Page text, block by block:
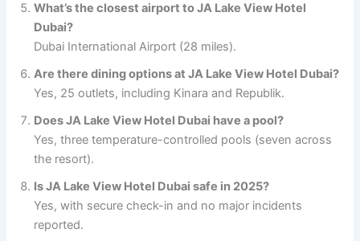
What’s the closest airport to JA Lake View Hotel
Dubai?
Dubai International Airport (28 miles).
Are there dining options at JA Lake View Hotel Dubai?
Yes, 25 outlets, including Kinara and Republik.
Does JA Lake View Hotel Dubai have a pool?
Yes, three temperature-controlled pools (seven across
the resort).
Is JA Lake View Hotel Dubai safe in 2025?
Yes, with secure check-in and no major incidents
reported.